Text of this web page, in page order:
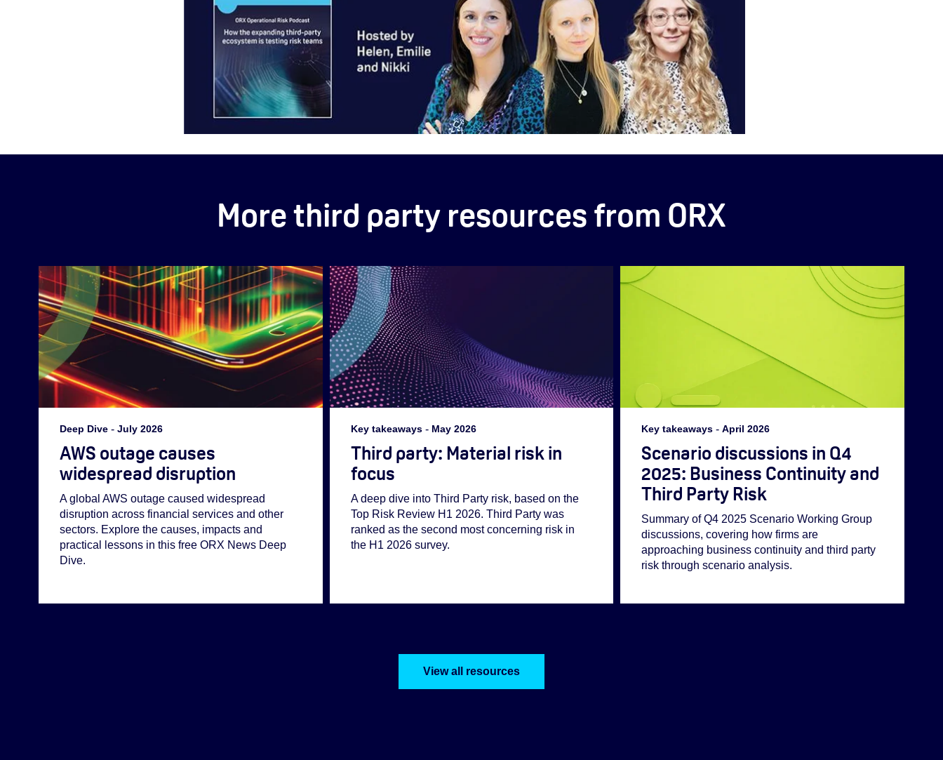
More third party resources from ORX
Deep Dive - July 2026
AWS outage causes
widespread disruption
A global AWS outage caused widespread
disruption across financial services and other
sectors. Explore the causes, impacts and
practical lessons in this free ORX News Deep
Dive.
Key takeaways- May 2026
Third party: Material risk in
focus
A deep dive into Third Party risk, based on the
Top Risk Review H1 2026. Third Party was
ranked as the second most concerning risk in
the H1 2026 survey.
Key takeaways -April 2026
Scenario discussions in Q4
2025: Business Continuity and
Third Party Risk
Summary of Q4 2025 Scenario Working Group
discussions, covering how firms are
approaching business continuity and third party
risk through scenario analysis.
View all resources